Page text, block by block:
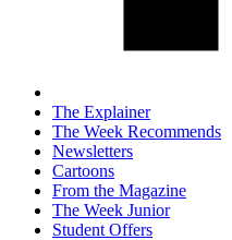
The Explainer
The Week Recommends
Newsletters
Cartoons
From the Magazine
The Week Junior
Student Offers